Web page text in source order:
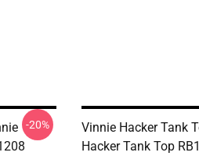
-20%
Vinnie Hacker Tank
Hacker Tank Top